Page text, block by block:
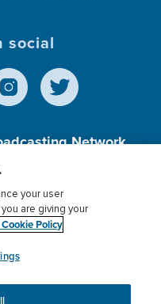
social
Network,
Charitable
Donor Privacy
myCBN
your user
are giving your
Policy